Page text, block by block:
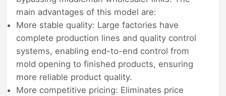
main advantages of this model are:
More stable quality: Large factories have
complete production lines and quality control
systems, enabling end-to-end control from
mold opening to finished products, ensuring
more reliable product quality.
More competitive pricing: Eliminates price